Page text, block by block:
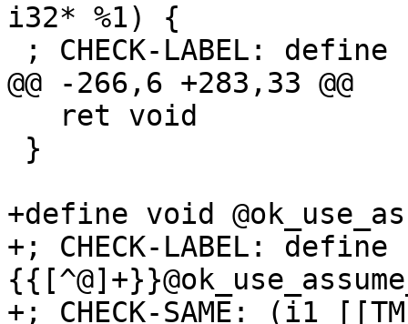
i32* %1) {
@@ -266,6 +283,33 @@
+define void
+; CHECK-LABEL: define
+; CHECK-SAME: (i1